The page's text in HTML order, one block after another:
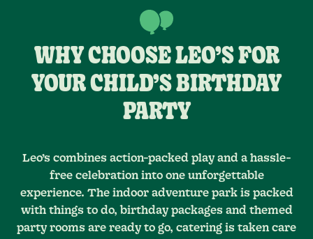
WHY CHOOSE LEO’S FOR
YOUR CHILD’S BIRTHDAY
PARTY
Leo’s combines action-packed play and a hassle-
free celebration into one unforgettable
experience. The indoor adventure park is packed
with things to do, birthday packages and themed
party rooms are ready to go, catering is taken care